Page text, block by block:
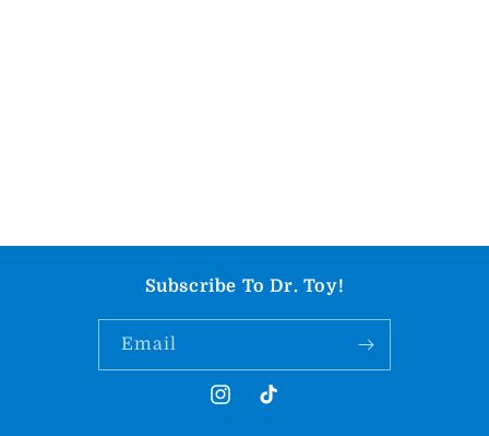
Subscribe To Dr. Toy!
Email
InstagramTikTok